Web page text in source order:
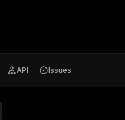
API Issues